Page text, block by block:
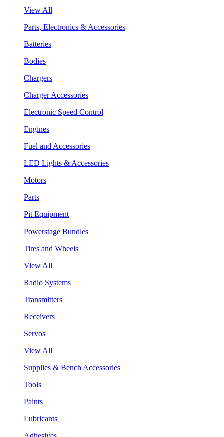
View All
Parts, Electronics & Accessories
Batteries
Bodies
Chargers
Charger Accessories
Electronic Speed Control
Engines
Fuel and Accessories
LED Lights & Accessories
Motors
Parts
Pit Equipment
Powerstage Bundles
Tires and Wheels
View All
Radio Systems
Transmitters
Receivers
Servos
View All
Supplies & Bench Accessories
Tools
Paints
Lubricants